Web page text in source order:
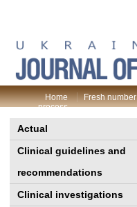
Home Fresh number
process
Actual
Clinical guidelines and
recommendations
Clinical investigations